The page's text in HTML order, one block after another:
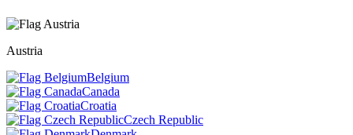
Austria
Belgium
Canada
Croatia
Czech Republic